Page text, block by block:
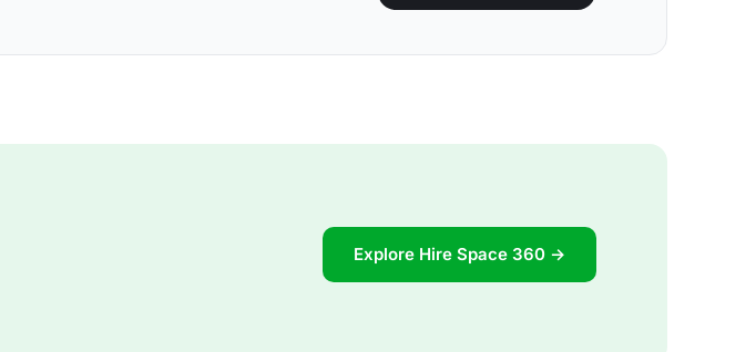
Explore Hire Space 360 →